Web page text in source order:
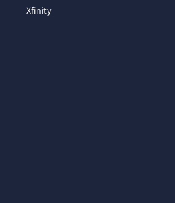
Xfinity